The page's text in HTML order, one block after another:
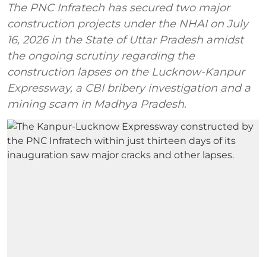
The PNC Infratech has secured two major
construction projects under the NHAI on July
16, 2026 in the State of Uttar Pradesh amidst
the ongoing scrutiny regarding the
construction lapses on the Lucknow-Kanpur
Expressway, a CBI bribery investigation and a
mining scam in Madhya Pradesh.